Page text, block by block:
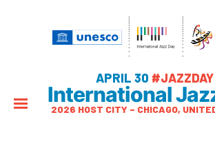
APRIL 30 #JAZZDAY
International
2026 HOST CITY – CHICAGO,